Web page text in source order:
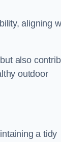
aligning
also
outdoor
a tidy